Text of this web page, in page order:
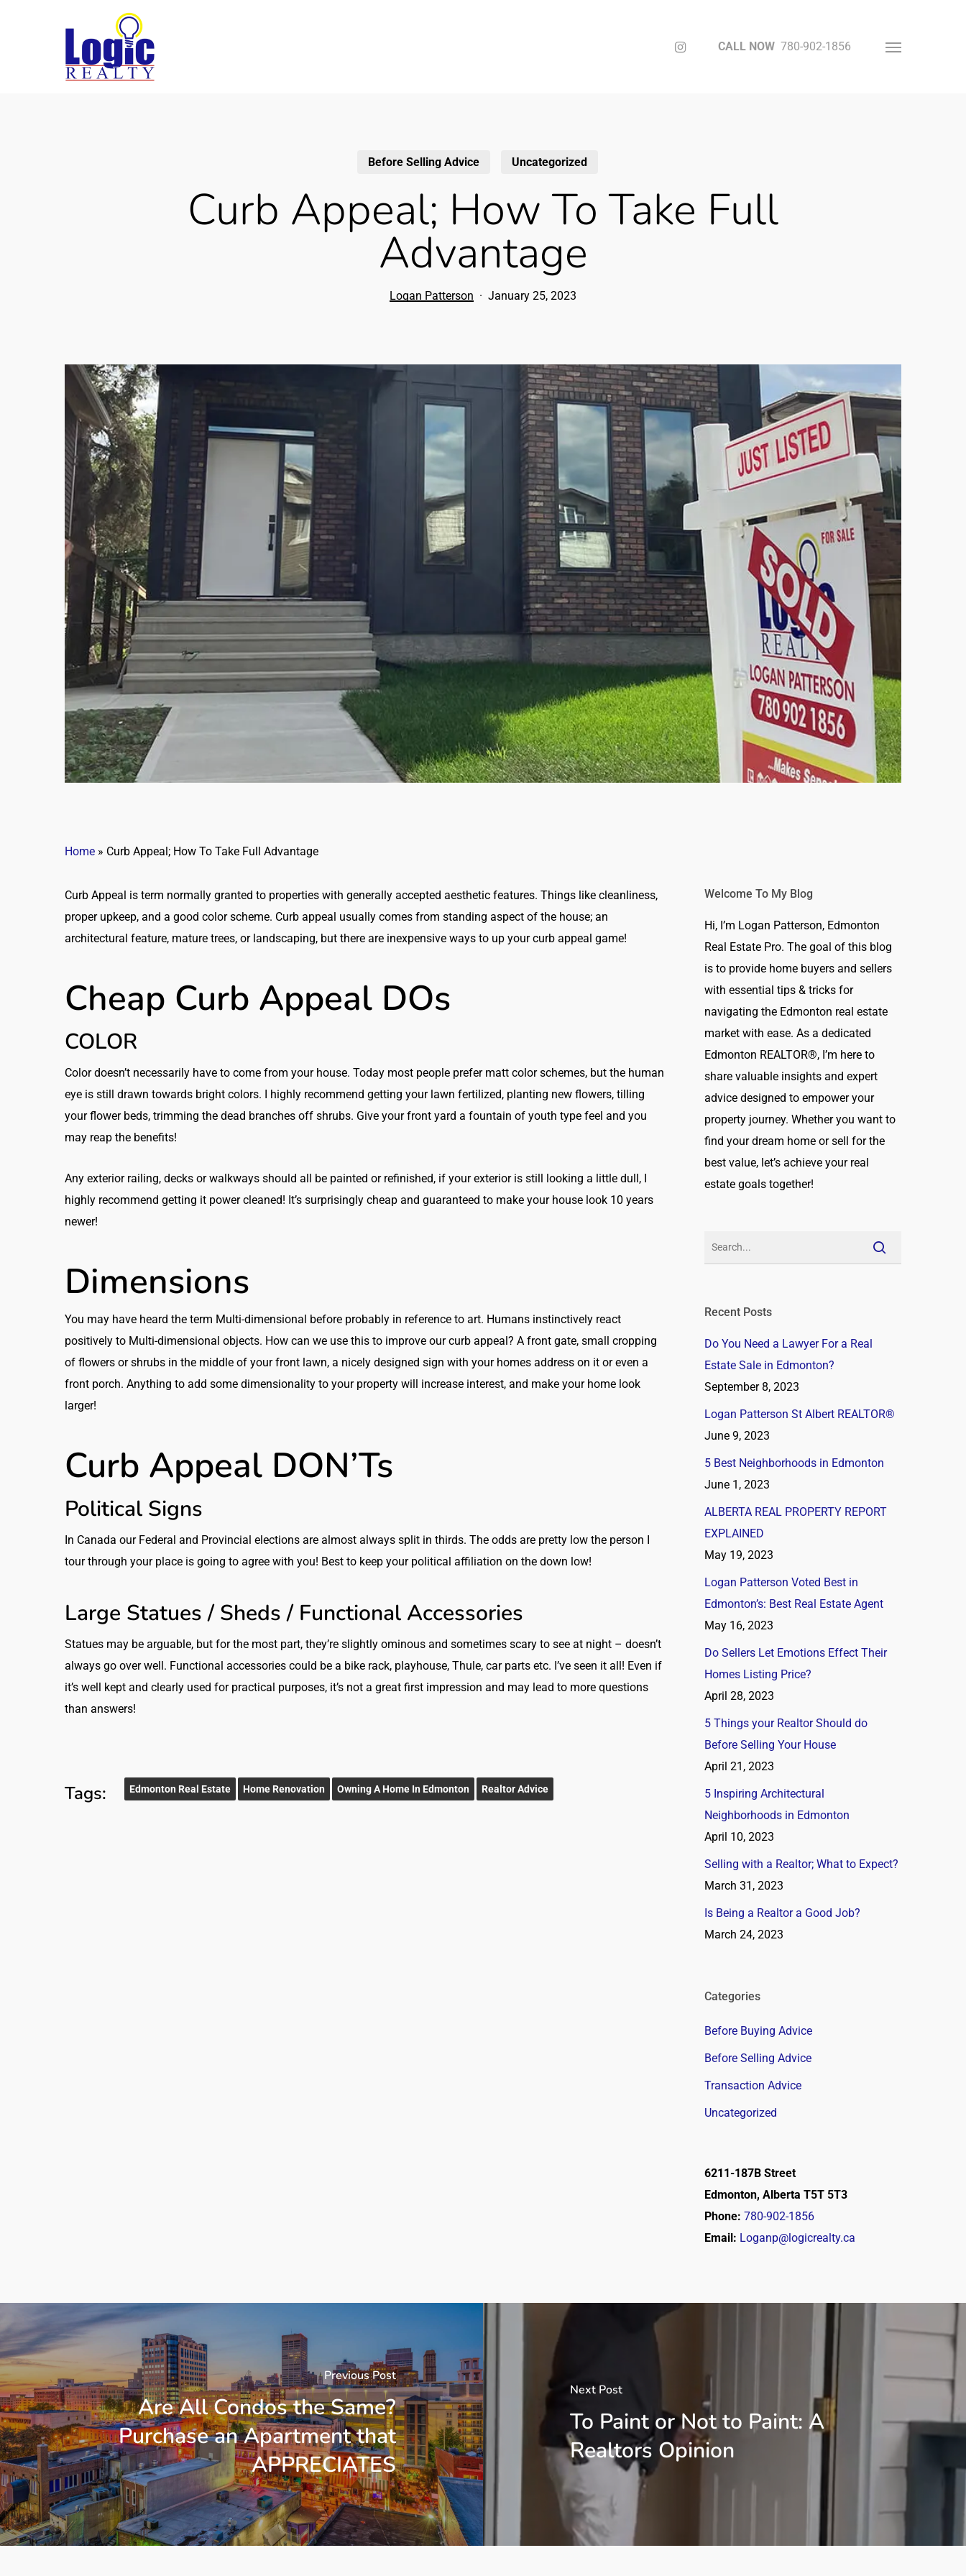
Menu
CALL NOW 780-902-1856
Instagram
Before Selling Advice Uncategorized
Curb Appeal; How To Take Full
Advantage
Logan Patterson January 25, 2023
Home » Curb Appeal; How To Take Full Advantage
Curb Appeal is term normally granted to properties with generally accepted aesthetic features. Things like cleanliness,
proper upkeep, and a good color scheme. Curb appeal usually comes from standing aspect of the house; an
architectural feature, mature trees, or landscaping, but there are inexpensive ways to up your curb appeal game!
Cheap Curb Appeal DOs
COLOR
Color doesn’t necessarily have to come from your house. Today most people prefer matt color schemes, but the human
eye is still drawn towards bright colors. I highly recommend getting your lawn fertilized, planting new flowers, tilling
your flower beds, trimming the dead branches off shrubs. Give your front yard a fountain of youth type feel and you
may reap the benefits!
Any exterior railing, decks or walkways should all be painted or refinished, if your exterior is still looking a little dull, I
highly recommend getting it power cleaned! It’s surprisingly cheap and guaranteed to make your house look 10 years
newer!
Dimensions
You may have heard the term Multi-dimensional before probably in reference to art. Humans instinctively react
positively to Multi-dimensional objects. How can we use this to improve our curb appeal? A front gate, small cropping
of flowers or shrubs in the middle of your front lawn, a nicely designed sign with your homes address on it or even a
front porch. Anything to add some dimensionality to your property will increase interest, and make your home look
larger!
Curb Appeal DON’Ts
Political Signs
In Canada our Federal and Provincial elections are almost always split in thirds. The odds are pretty low the person I
tour through your place is going to agree with you! Best to keep your political affiliation on the down low!
Large Statues / Sheds / Functional Accessories
Statues may be arguable, but for the most part, they’re slightly ominous and sometimes scary to see at night – doesn’t
always go over well. Functional accessories could be a bike rack, playhouse, Thule, car parts etc. I’ve seen it all! Even if
it’s well kept and clearly used for practical purposes, it’s not a great first impression and may lead to more questions
than answers!
Tags: Edmonton Real Estate Home Renovation Owning A Home In Edmonton Realtor Advice
Welcome To My Blog
Hi, I’m Logan Patterson, Edmonton
Real Estate Pro. The goal of this blog
is to provide home buyers and sellers
with essential tips & tricks for
navigating the Edmonton real estate
market with ease. As a dedicated
Edmonton REALTOR®, I’m here to
share valuable insights and expert
advice designed to empower your
property journey. Whether you want to
find your dream home or sell for the
best value, let’s achieve your real
estate goals together!
Recent Posts
Do You Need a Lawyer For a Real
Estate Sale in Edmonton?
September 8, 2023
Logan Patterson St Albert REALTOR®
June 9, 2023
5 Best Neighborhoods in Edmonton
June 1, 2023
ALBERTA REAL PROPERTY REPORT
EXPLAINED
May 19, 2023
Logan Patterson Voted Best in
Edmonton’s: Best Real Estate Agent
May 16, 2023
Do Sellers Let Emotions Effect Their
Homes Listing Price?
April 28, 2023
5 Things your Realtor Should do
Before Selling Your House
April 21, 2023
5 Inspiring Architectural
Neighborhoods in Edmonton
April 10, 2023
Selling with a Realtor; What to Expect?
March 31, 2023
Is Being a Realtor a Good Job?
March 24, 2023
Categories
Before Buying Advice
Before Selling Advice
Transaction Advice
Uncategorized
6211-187B Street
Edmonton, Alberta T5T 5T3
Phone: 780-902-1856
Email: Loganp@logicrealty.ca
Previous Post
Are All Condos the Same?
Purchase an Apartment that
APPRECIATES
Next Post
To Paint or Not to Paint: A
Realtors Opinion